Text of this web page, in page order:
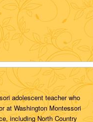
adolescent teacher who
at Washington Montessori
including North Country